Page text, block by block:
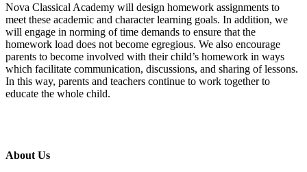
Nova Classical Academy will design homework assignments to
meet these academic and character learning goals. In addition, we
will engage in norming of time demands to ensure that the
homework load does not become egregious. We also encourage
parents to become involved with their child’s homework in ways
which facilitate communication, discussions, and sharing of lessons.
In this way, parents and teachers continue to work together to
educate the whole child.
About Us